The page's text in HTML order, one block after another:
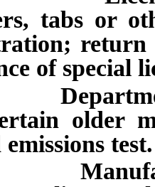
tabs or
return
of special
Department
older
test.